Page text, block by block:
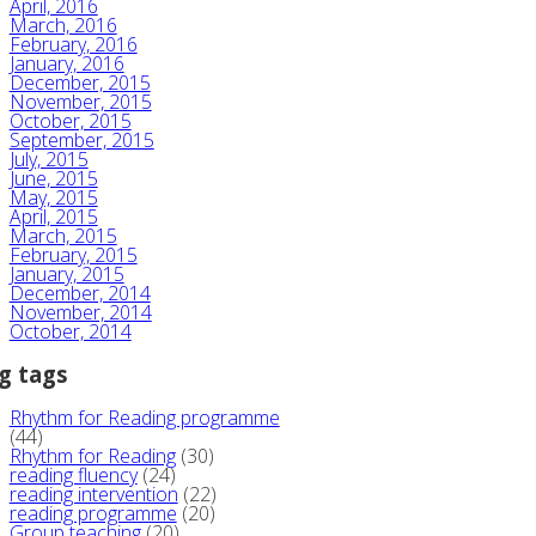
April, 2016
March, 2016
February, 2016
January, 2016
December, 2015
November, 2015
October, 2015
September, 2015
July, 2015
June, 2015
May, 2015
April, 2015
March, 2015
February, 2015
January, 2015
December, 2014
November, 2014
October, 2014
tags
Rhythm for Reading programme
(44)
Rhythm for Reading(30)
reading fluency(24)
reading intervention (22)
reading programme (20)